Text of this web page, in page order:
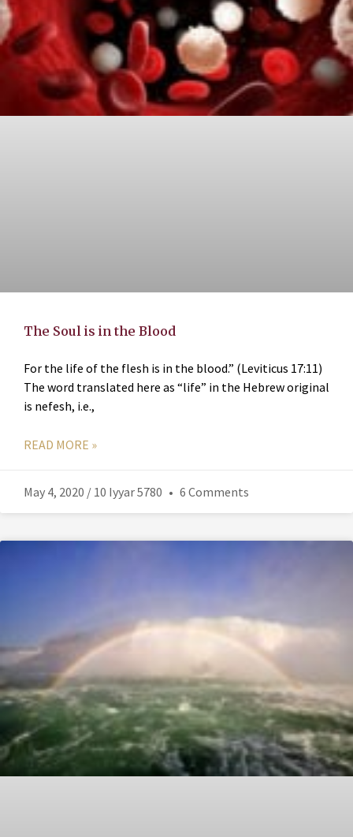
The Soul is in the Blood
For the life of the flesh is in the blood.” (Leviticus 17:11)
The word translated here as “life” in the Hebrew original
is nefesh, i.e.,
READ MORE »
May 4, 2020 / 10 Iyyar 5780 6 Comments